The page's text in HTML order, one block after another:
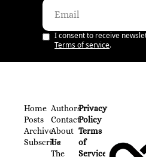
I consent to receive
Terms of service.
Home
Posts
Archive
Subscribe
Authors
Contact
About
Us
The
Privacy
Policy
Terms
of
Service